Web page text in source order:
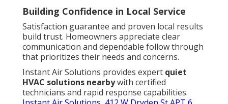
Building Confidence in Local Service
Satisfaction guarantee and proven local results
build trust. Homeowners appreciate clear
communication and dependable follow through
that prioritizes their needs and concerns.
Instant Air Solutions provides expert quiet
HVAC solutions nearbywith certified
technicians and rapid response capabilities.